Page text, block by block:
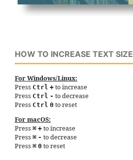
HOW TO INCREASE TEXT SIZE
For Windows/Linux:
Press Ctrl + to increase
Press Ctrl - to decrease
Press Ctrl 0 to reset
For macOS:
Press ⌘ + to increase
Press ⌘ - to decrease
Press ⌘ 0 to reset